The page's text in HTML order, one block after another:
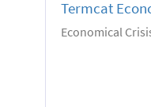
Termcat
Economical